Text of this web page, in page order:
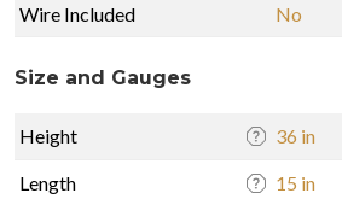
Wire Included No
Size and Gauges
Height 36 in
Length 15 in